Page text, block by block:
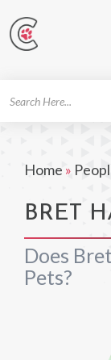
Home »
BRET
Does
Pets?